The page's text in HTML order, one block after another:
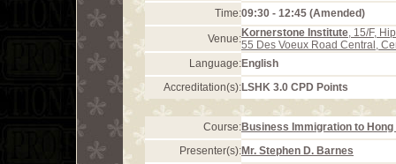
Time:09:30 - 12:45 (Amended)
Venue:Kornerstone Institute, 15/F,
55 Des Voeux Road Central,
Language:English
Accreditation(s):LSHK 3.0 CPD Points
Course:Business Immigration to
Presenter(s):Mr. Stephen D. Barnes